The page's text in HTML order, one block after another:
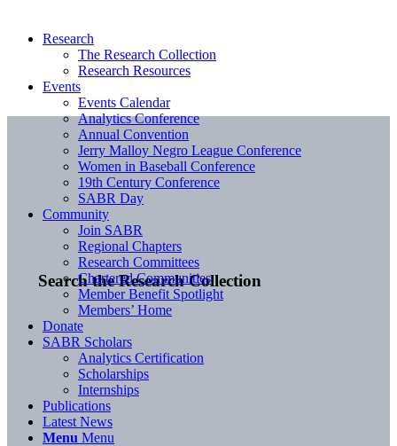
Search the Research Collection
Research
The Research Collection
Research Resources
Events
Events Calendar
Analytics Conference
Annual Convention
Jerry Malloy Negro League Conference
Women in Baseball Conference
19th Century Conference
SABR Day
Community
Join SABR
Regional Chapters
Research Committees
Chartered Communities
Member Benefit Spotlight
Members’ Home
Donate
SABR Scholars
Analytics Certification
Scholarships
Internships
Publications
Latest News
Menu Menu